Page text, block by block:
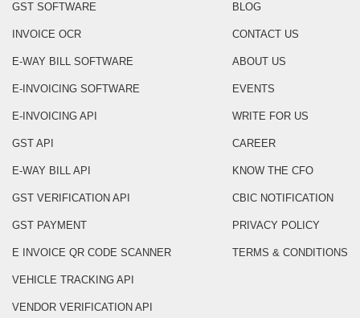
GST SOFTWARE
INVOICE OCR
E-WAY BILL SOFTWARE
E-INVOICING SOFTWARE
E-INVOICING API
GST API
E-WAY BILL API
GST VERIFICATION API
GST PAYMENT
E INVOICE QR CODE SCANNER
VEHICLE TRACKING API
VENDOR VERIFICATION API
BLOG
CONTACT US
ABOUT US
EVENTS
WRITE FOR US
CAREER
KNOW THE CFO
CBIC NOTIFICATION
PRIVACY POLICY
TERMS & CONDITIONS